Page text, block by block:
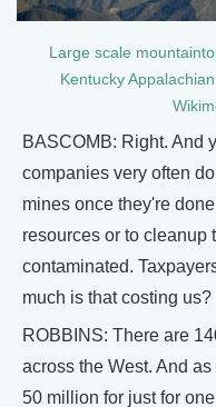
Large scale
Kentucky
BASCOMB: Right. And
companies very often
mines once they're
resources or to cleanup
contaminated.
much is that costing us?
ROBBINS: There are
across the West. And
50 million for just for